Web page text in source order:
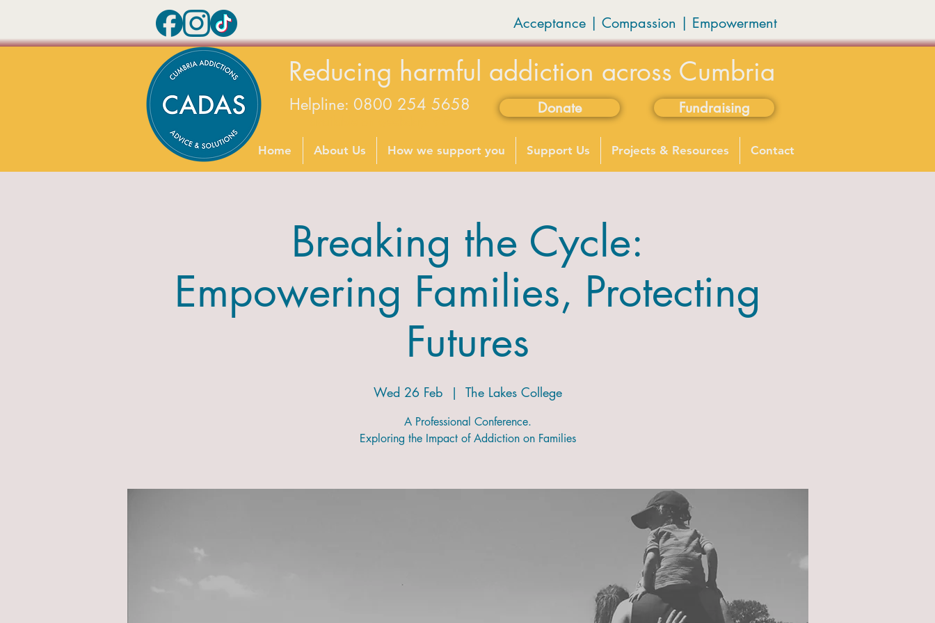
Acceptance | Compassion | Empowerment
Reducing harmful addiction across Cumbria
Donate
Home About Us How we support you Support Us Projects & Resources Contact
Fundraising
Helpline: 0800 254 5658
Breaking the Cycle:
Empowering Families, Protecting
Futures
Wed 26 Feb
  |
The Lakes College
A Professional Conference.
Exploring the Impact of Addiction on Families